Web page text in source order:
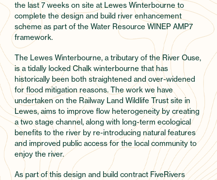
the last 7 weeks on site at Lewes Winterbourne to
complete the design and build river enhancement
scheme as part of the Water Resource WINEP AMP7
framework.
The Lewes Winterbourne, a tributary of the River Ouse,
is a tidally locked Chalk winterbourne that has
historically been both straightened and over-widened
for flood mitigation reasons. The work we have
undertaken on the Railway Land Wildlife Trust site in
Lewes, aims to improve flow heterogeneity by creating
a two stage channel, along with long-term ecological
benefits to the river by re-introducing natural features
and improved public access for the local community to
enjoy the river.
As part of this design and build contract FiveRivers